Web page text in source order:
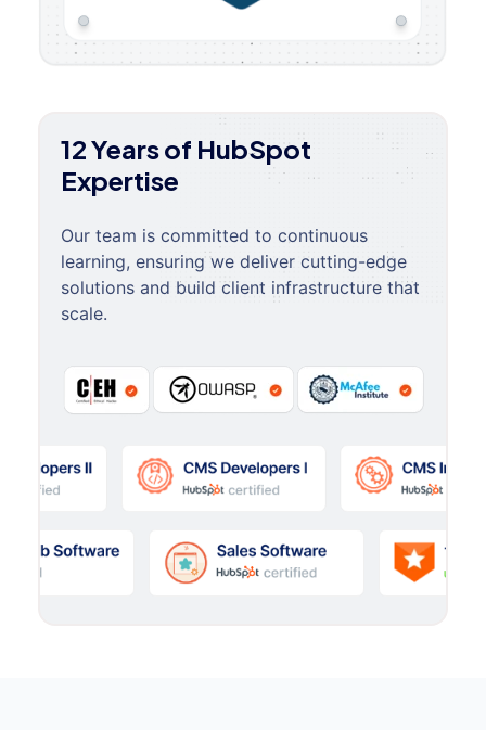
12 Years of HubSpot
Expertise
Our team is committed to continuous
learning, ensuring we deliver cutting-edge
solutions and build client infrastructure that
scale.